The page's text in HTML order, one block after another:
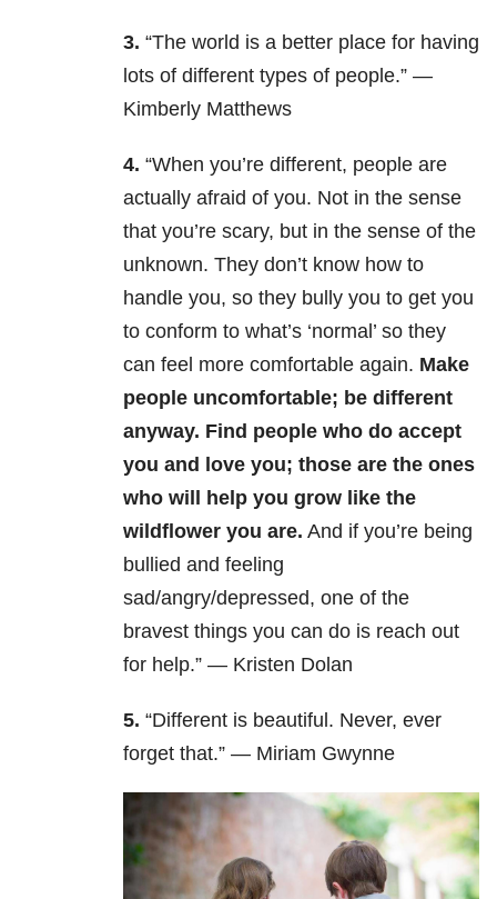
3. “The world is a better place for having
lots of different types of people.” —
Kimberly Matthews
4. “When you’re different, people are
actually afraid of you. Not in the sense
that you’re scary, but in the sense of the
unknown. They don’t know how to
handle you, so they bully you to get you
to conform to what’s ‘normal’ so they
can feel more comfortable again. Make
people uncomfortable; be different
anyway. Find people who do accept
you and love you; those are the ones
who will help you grow like the
wildflower you are. And if you’re being
bullied and feeling
sad/angry/depressed, one of the
bravest things you can do is reach out
for help.” — Kristen Dolan
5. “Different is beautiful. Never, ever
forget that.” — Miriam Gwynne